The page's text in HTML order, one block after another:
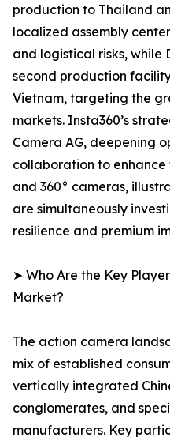
production to Thailand
localized assembly
and logistical risks, while
second production
Vietnam, targeting the
markets. Insta360’s
Camera AG, deepening
collaboration to
and 360° cameras,
are simultaneously
resilience and premium
➤ Who Are the Key
Market?
The action camera
mix of established
vertically integrated
conglomerates, and
manufacturers. Key